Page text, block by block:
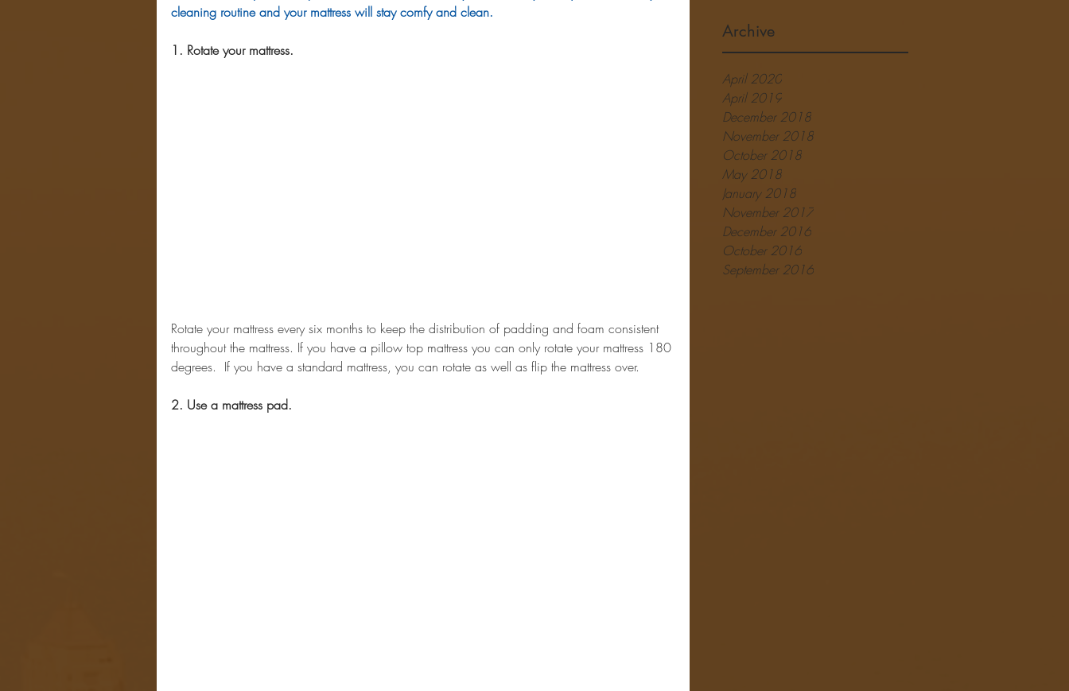
Archive
April 2020
April 2019
December 2018
November 2018
October 2018
May 2018
January 2018
November 2017
December 2016
October 2016
September 2016
cleaning routine and your mattress will stay comfy and clean.
1. Rotate your mattress.
Rotate your mattress every six months to keep the distribution of padding and foam consistent
throughout the mattress. If you have a pillow top mattress you can only rotate your mattress 180
degrees.  If you have a standard mattress, you can rotate as well as flip the mattress over.
2. Use a mattress pad.